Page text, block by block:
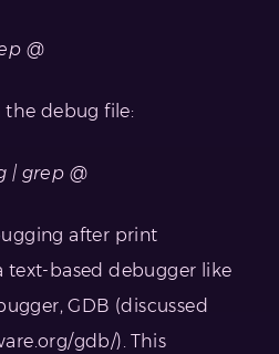
@
the debug file:
| grep @
after print
text-based debugger like
GDB (discussed
gdb/). This